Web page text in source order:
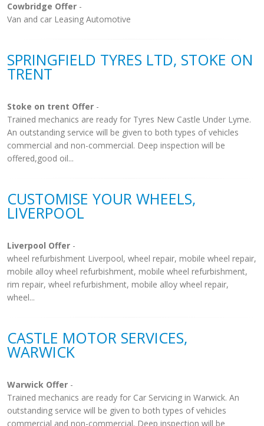
Cowbridge Offer -
Van and car Leasing Automotive
SPRINGFIELD TYRES LTD, STOKE ON
TRENT
Stoke on trent Offer -
Trained mechanics are ready for Tyres New Castle Under Lyme.
An outstanding service will be given to both types of vehicles
commercial and non-commercial. Deep inspection will be
offered,good oil...
CUSTOMISE YOUR WHEELS,
LIVERPOOL
Liverpool Offer -
wheel refurbishment Liverpool, wheel repair, mobile wheel repair,
mobile alloy wheel refurbishment, mobile wheel refurbishment,
rim repair, wheel refurbishment, mobile alloy wheel repair,
wheel...
CASTLE MOTOR SERVICES,
WARWICK
Warwick Offer -
Trained mechanics are ready for Car Servicing in Warwick. An
outstanding service will be given to both types of vehicles
commercial and non-commercial. Deep inspection will be